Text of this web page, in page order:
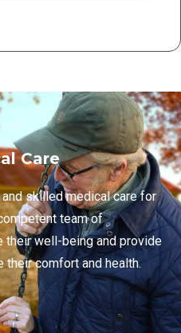
Care
skilled medical care for
team of
well-being and provide
comfort and health.